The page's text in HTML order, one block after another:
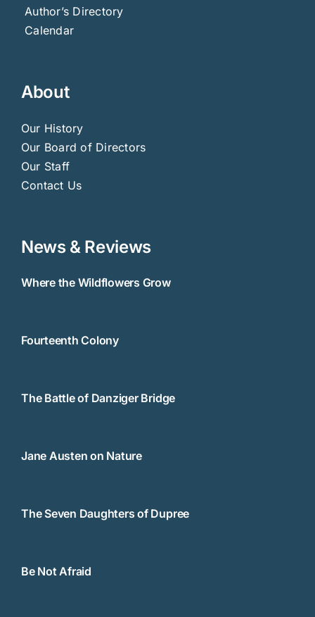
Author’s Directory
Calendar
About
Our History
Our Board of Directors
Our Staff
Contact Us
News & Reviews
Where the Wildflowers Grow
Fourteenth Colony
The Battle of Danziger Bridge
Jane Austen on Nature
The Seven Daughters of Dupree
Be Not Afraid